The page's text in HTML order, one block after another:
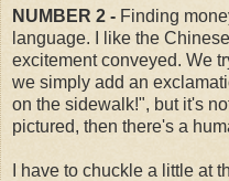
NUMBER 2 - Finding
language. I like the
excitement conveyed. We
we simply add an
on the sidewalk!", but it's
pictured, then there's a
I have to chuckle a little at